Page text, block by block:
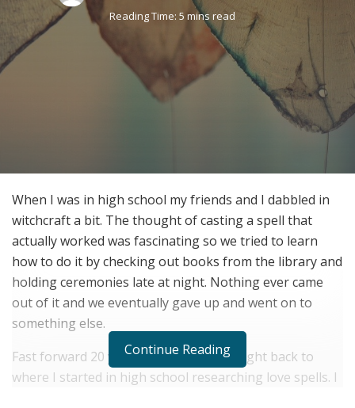
Reading Time: 5 mins read
When I was in high school my friends and I dabbled in
witchcraft a bit. The thought of casting a spell that
actually worked was fascinating so we tried to learn
how to do it by checking out books from the library and
holding ceremonies late at night. Nothing ever came
out of it and we eventually gave up and went on to
something else.
Fast forward 20 years and there I was right back to
where I started in high school researching love spells. I
Continue Reading